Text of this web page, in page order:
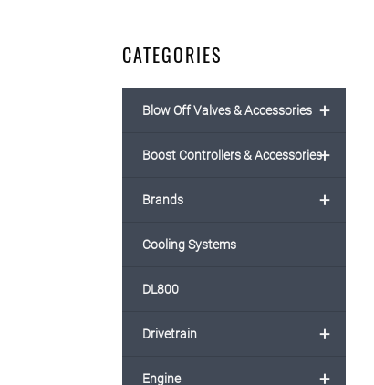
CATEGORIES
+
Blow Off Valves & Accessories
+
Boost Controllers & Accessories
+
Brands
Cooling Systems
DL800
+
Drivetrain
+
Engine